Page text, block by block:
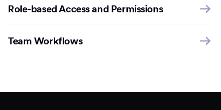
Role-based Access and Permissions
Team Workflows